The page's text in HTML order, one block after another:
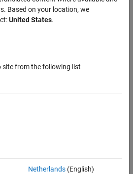
Capture
with Zynq®-based video capture
and Fixes
issues.
Problems and Fixes
and output issues.
Fixes
with IP Core Generation Workflow
Based on your location, we
United States.
site from the following list
Netherlands(English)